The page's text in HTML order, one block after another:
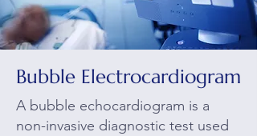
Bubble Electrocardiogram
A bubble echocardiogram is a
non-invasive diagnostic test used